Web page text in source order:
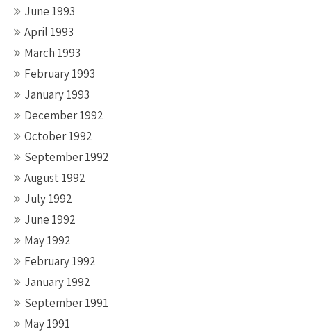
June 1993
April 1993
March 1993
February 1993
January 1993
December 1992
October 1992
September 1992
August 1992
July 1992
June 1992
May 1992
February 1992
January 1992
September 1991
May 1991